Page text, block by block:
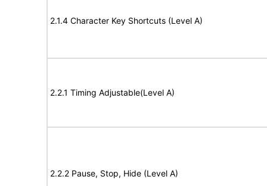
2.1.4 Character Key Shortcuts (Level A)
2.2.1 Timing Adjustable(Level A)
2.2.2 Pause, Stop, Hide (Level A)